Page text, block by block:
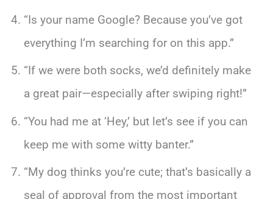
“Is your name Google? Because you’ve got
everything I’m searching for on this app.”
“If we were both socks, we’d definitely make
a great pair—especially after swiping right!”
“You had me at ‘Hey,’ but let’s see if you can
keep me with some witty banter.”
“My dog thinks you’re cute; that’s basically a
seal of approval from the most important